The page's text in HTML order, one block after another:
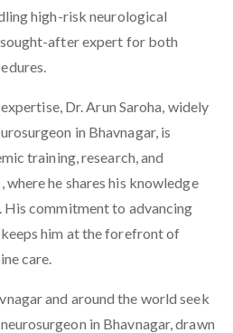
high-risk neurological
sought-after expert for both
Dr. Arun Saroha, widely
in Bhavnagar, is
training, research, and
he shares his knowledge
commitment to advancing
him at the forefront of
care.
and around the world seek
in Bhavnagar, drawn